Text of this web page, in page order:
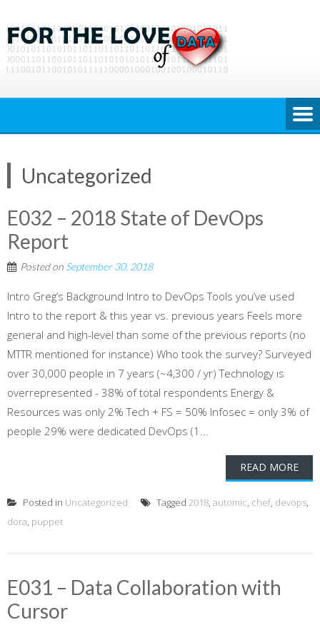
to
content
Uncategorized
E032 – 2018 State of DevOps
Report
Posted on September 30, 2018
Intro Greg’s Background Intro to DevOps Tools you’ve used
Intro to the report & this year vs. previous years Feels more
general and high-level than some of the previous reports (no
MTTR mentioned for instance) Who took the survey? Surveyed
over 30,000 people in 7 years (~4,300 / yr) Technology is
overrepresented - 38% of total respondents Energy &
Resources was only 2% Tech + FS = 50% Infosec = only 3% of
people 29% were dedicated DevOps (1...
READ MORE
Posted in Uncategorized Tagged 2018, automic, chef, devops,
dora, puppet
E031 – Data Collaboration with
Cursor